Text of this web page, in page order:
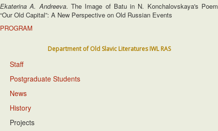
Ekaterina A. Andreeva. The Image of Batu in N. Konchalovskaya's Poem
“Our Old Capital”: A New Perspective on Old Russian Events
PROGRAM
Department of Old Slavic Literatures IWL RAS
Staff
Postgraduate Students
News
History
Projects